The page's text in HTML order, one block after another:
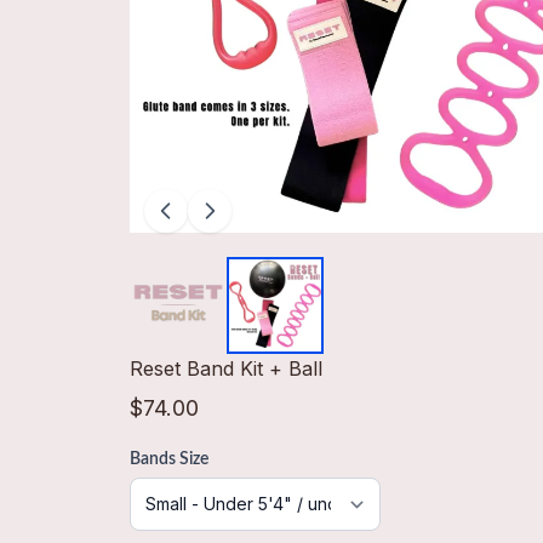
Reset Band Kit + Ball
$74.00
Bands Size